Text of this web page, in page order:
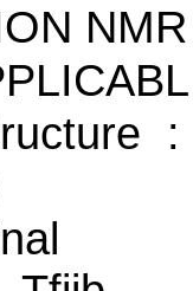
NMR
: